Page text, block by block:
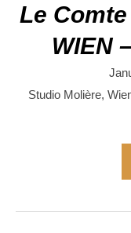
Le
WIEN
Studio Molière,